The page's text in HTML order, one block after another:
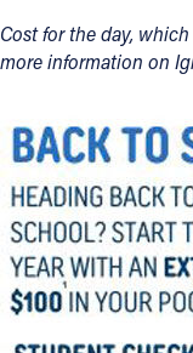
Cost for the day,
more information on